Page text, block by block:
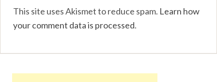
This site uses Akismet to reduce spam. Learn how
your comment data is processed.